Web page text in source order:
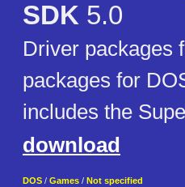
SDK 5.0
Driver packages
packages for
includes the
download
DOS / Games / Not specified